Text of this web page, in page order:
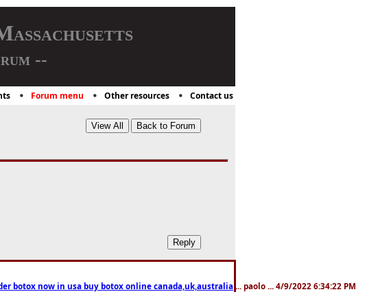
--
Forum menu Other resources Contact us
botox now in usa buy botox online canada,uk,australia ... paolo ... 4/9/2022 6:34:22 PM